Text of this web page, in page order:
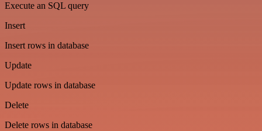
Execute an SQL query
Insert
Insert rows in database
Update
Update rows in database
Delete
Delete rows in database